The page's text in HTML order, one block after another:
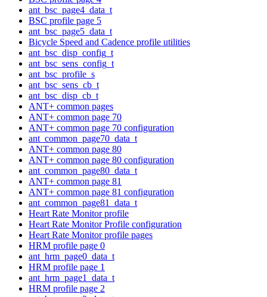
ant_bsc_page4_data_t
BSC profile page 5
ant_bsc_page5_data_t
Bicycle Speed and Cadence profile utilities
ant_bsc_disp_config_t
ant_bsc_sens_config_t
ant_bsc_profile_s
ant_bsc_sens_cb_t
ant_bsc_disp_cb_t
ANT+ common pages
ANT+ common page 70
ANT+ common page 70 configuration
ant_common_page70_data_t
ANT+ common page 80
ANT+ common page 80 configuration
ant_common_page80_data_t
ANT+ common page 81
ANT+ common page 81 configuration
ant_common_page81_data_t
Heart Rate Monitor profile
Heart Rate Monitor Profile configuration
Heart Rate Monitor profile pages
HRM profile page 0
ant_hrm_page0_data_t
HRM profile page 1
ant_hrm_page1_data_t
HRM profile page 2